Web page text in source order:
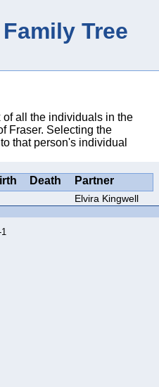
Tree
all the individuals in the
Fraser. Selecting the
that person's individual
Death
Partner
Elvira Kingwell